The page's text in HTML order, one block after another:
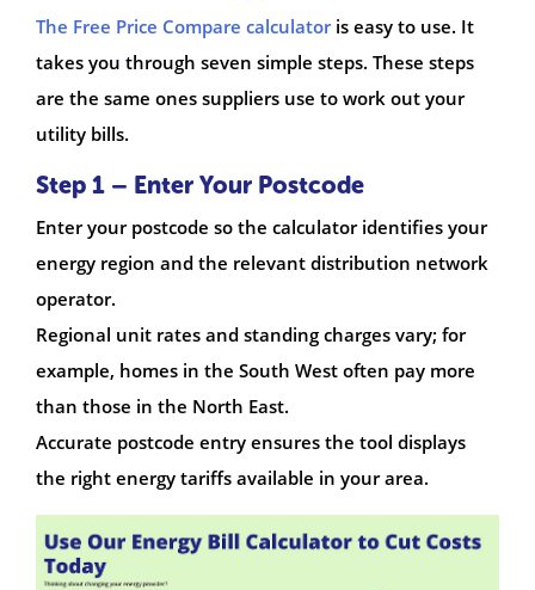
The Free Price Compare calculatoris easy to use. It
takes you through seven simple steps. These steps
are the same ones suppliers use to work out your
utility bills.
Step 1 – Enter Your Postcode
Enter your postcode so the calculator identifies your
energy region and the relevant distribution network
operator.
Regional unit rates and standing charges vary; for
example, homes in the South West often pay more
than those in the North East.
Accurate postcode entry ensures the tool displays
the right energy tariffs available in your area.